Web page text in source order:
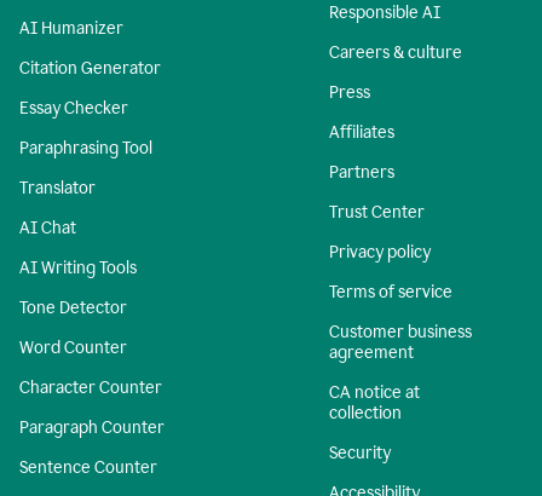
AI Humanizer
Citation Generator
Essay Checker
Paraphrasing Tool
Translator
AI Chat
AI Writing Tools
Tone Detector
Word Counter
Character Counter
Paragraph Counter
Sentence Counter
Responsible AI
Careers & culture
Press
Affiliates
Partners
Trust Center
Privacy policy
Terms of service
Customer business
agreement
CA notice at
collection
Security